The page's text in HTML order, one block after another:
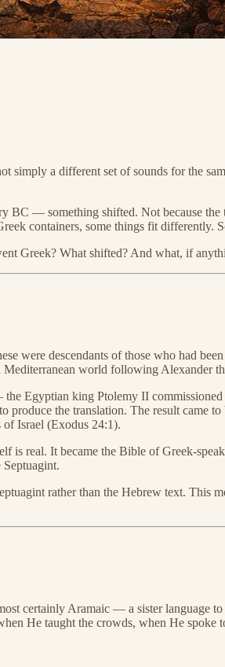
simply a different set of sounds for the
— something shifted. Not because
containers, some things fit differently.
Greek? What shifted? And what, if
were descendants of those who had
world following Alexander
Egyptian king Ptolemy II
the translation. The result came
of Israel (Exodus 24:1).
is real. It became the Bible of Greek-
rather than the Hebrew text. This
certainly Aramaic — a sister language
He taught the crowds, when He